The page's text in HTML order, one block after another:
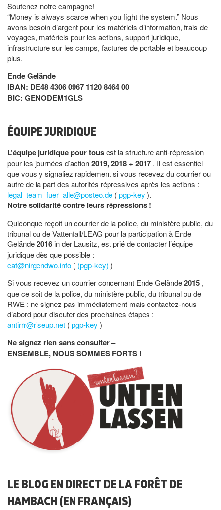
Soutenez notre campagne!
“Money is always scarce when you fight the system.” Nous
avons besoin d’argent pour les matériels d’information, frais de
voyages, matériels pour les actions, support juridique,
infrastructure sur les camps, factures de portable et beaucoup
plus.
Ende Gelände
IBAN: DE48 4306 0967 1120 8464 00
BIC: GENODEM1GLS
ÉQUIPE JURIDIQUE
L’équipe juridique pour tousest la structure anti-répression
pour les journées d’action2019, 2018 + 2017 . Il est essentiel
que vous y signaliez rapidement si vous recevez du courrier ou
autre de la part des autorités répressives après les actions :
legal_team_fuer_alle@posteo.de (pgp-key ).
Notre solidarité contre leurs répressions !
Quiconque reçoit un courrier de la police, du ministère public, du
tribunal ou de Vattenfall/LEAG pour la participation à Ende
Gelände2016 in der Lausitz, est prié de contacter l’équipe
juridique dès que possible :
cat@nirgendwo.info ( (pgp-key) )
Si vous recevez un courrier concernant Ende Gelände2015 ,
que ce soit de la police, du ministère public, du tribunal ou de
RWE : ne signez pas immédiatement mais contactez-nous
d’abord pour discuter des prochaines étapes :
antirrr@riseup.net (pgp-key )
Ne signez rien sans consulter –
ENSEMBLE, NOUS SOMMES FORTS !
LE BLOG EN DIRECT DE LA FORÊT DE
HAMBACH (EN FRANÇAIS)